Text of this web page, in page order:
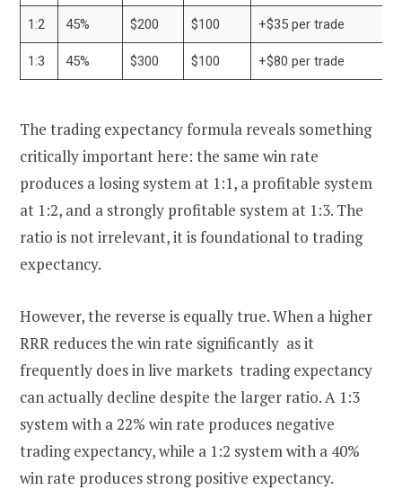
1:2 45% $200 $100 +$35 per trade
1:3 45% $300 $100 +$80 per trade
The trading expectancy formula reveals something
critically important here: the same win rate
produces a losing system at 1:1, a profitable system
at 1:2, and a strongly profitable system at 1:3. The
ratio is not irrelevant, it is foundational to trading
expectancy.
However, the reverse is equally true. When a higher
RRR reduces the win rate significantly as it
frequently does in live markets trading expectancy
can actually decline despite the larger ratio. A 1:3
system with a 22% win rate produces negative
trading expectancy, while a 1:2 system with a 40%
win rate produces strong positive expectancy.